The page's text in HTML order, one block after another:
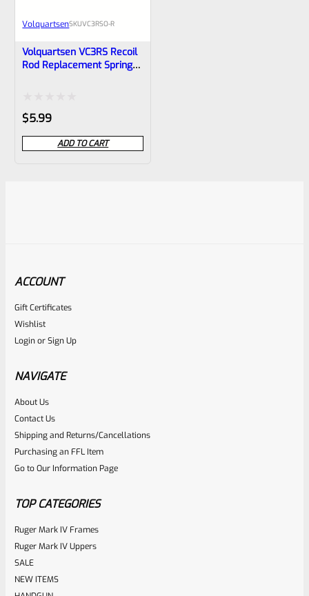
VolquartsenSKUVC3RSO-R
Volquartsen VC3RS Recoil
Rod Replacement Spring
Rated
0
out
$5.99
ADD TO CART
ACCOUNT
Gift Certificates
Wishlist
LoginorSign Up
NAVIGATE
About Us
Contact Us
Shipping and Returns/Cancellations
Purchasing an FFL Item
Go to Our Information Page
TOP CATEGORIES
Ruger Mark IV Frames
Ruger Mark IV Uppers
SALE
NEW ITEMS